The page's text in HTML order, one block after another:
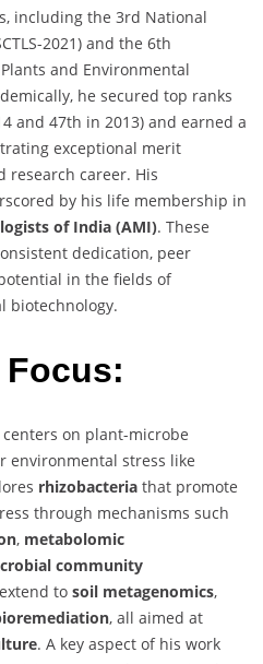
including the 3rd National
2021) and the 6th
and Environmental
he secured top ranks
and 47th in 2013) and earned a
exceptional merit
research career. His
by his life membership in
of India (AMI). These
dedication, peer
in the fields of
biotechnology.
Focus:
centers on plant-microbe
environmental stress like
rhizobacteria that promote
through mechanisms such
, metabolomic
community
to soil metagenomics,
, all aimed at
. A key aspect of his work